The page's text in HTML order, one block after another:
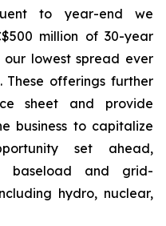
to year-end we
million of 30-year
our lowest spread ever
offerings further
sheet and provide
business to capitalize
set ahead,
baseload and grid-
hydro, nuclear,